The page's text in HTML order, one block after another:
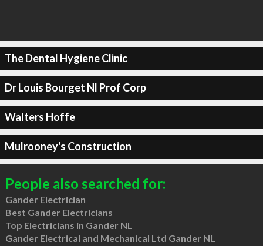
The Dental Hygiene Clinic
Dr Louis Bourget Nl Prof Corp
Walters Hoffe
Mulrooney's Construction
People also searched for:
Gander Electrician
Best Gander Electricians
Top Electricians in Gander NL
Gander Electrical and Mechanical Ltd Gander NL